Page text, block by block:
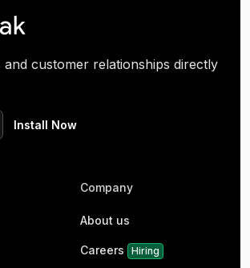
and customer relationships directly
Install Now
Company
About us
Careers Hiring